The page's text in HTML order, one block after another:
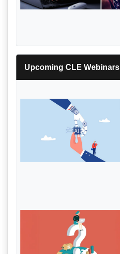
Upcoming CLE Webinars